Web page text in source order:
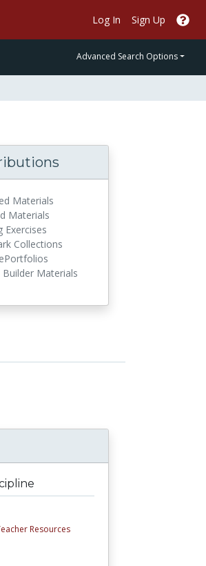
Log In Sign Up
Advanced Search Options
Materials
Materials
Exercises
Collections
Materials
Resources